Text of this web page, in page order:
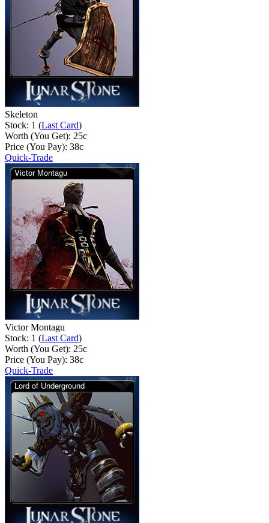
Skeleton
Stock: 1 (Last Card)
Worth (You Get): 25c
Price (You Pay): 38c
Quick-Trade
Victor Montagu
Stock: 1 (Last Card)
Worth (You Get): 25c
Price (You Pay): 38c
Quick-Trade